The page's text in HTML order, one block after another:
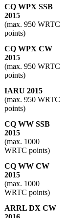
CQ WPX SSB
2015
(max. 950 WRTC
points)
CQ WPX CW
2015
(max. 950 WRTC
points)
IARU 2015
(max. 950 WRTC
points)
CQ WW SSB
2015
(max. 1000
WRTC points)
CQ WW CW
2015
(max. 1000
WRTC points)
ARRL DX CW